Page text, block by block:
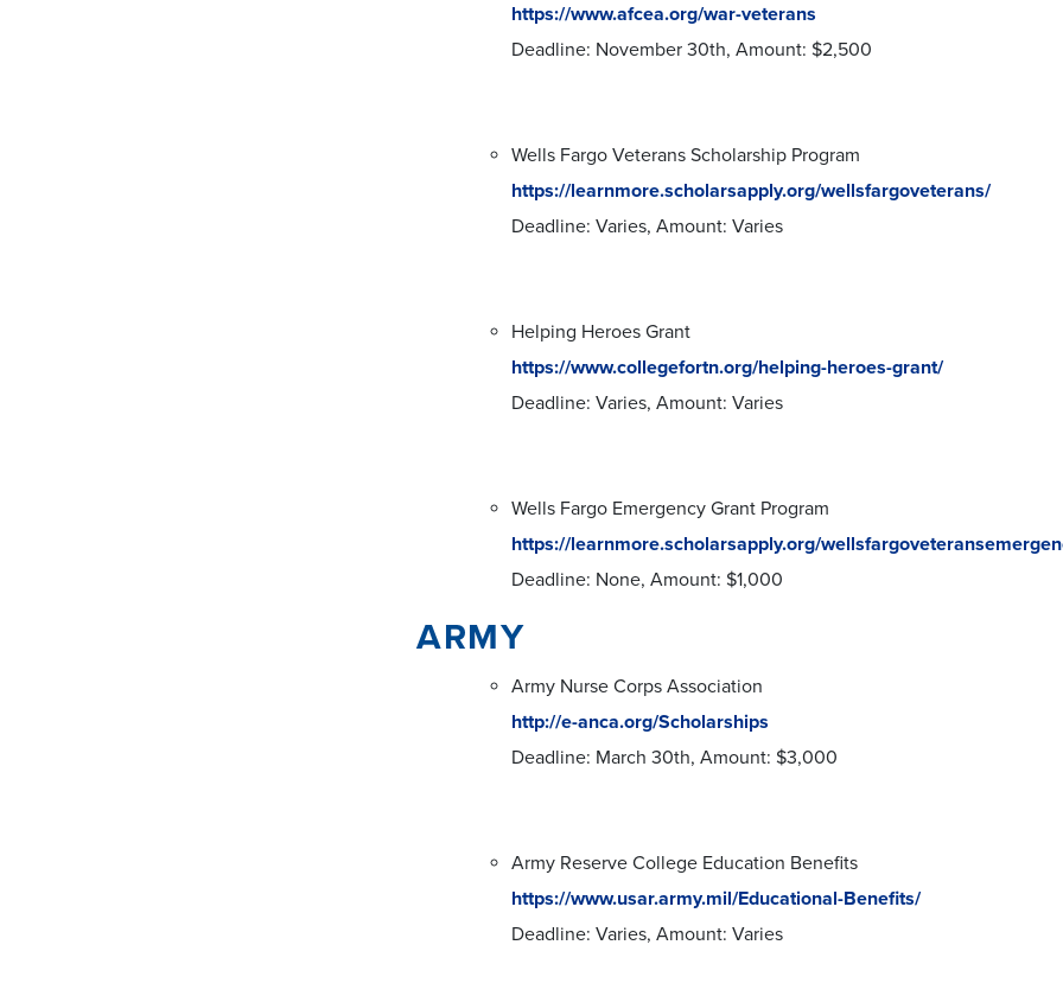
https://www.afcea.org/war-veterans
Deadline: November 30th, Amount: $2,500
Wells Fargo Veterans Scholarship Program
https://learnmore.scholarsapply.org/wellsfargoveterans/
Deadline: Varies, Amount: Varies
Helping Heroes Grant
https://www.collegefortn.org/helping-heroes-grant/
Deadline: Varies, Amount: Varies
Wells Fargo Emergency Grant Program
https://learnmore.scholarsapply.org/
Deadline: None, Amount: $1,000
ARMY
Army Nurse Corps Association
http://e-anca.org/Scholarships
Deadline: March 30th, Amount: $3,000
Army Reserve College Education Benefits
https://www.usar.army.mil/Educational-Benefits/
Deadline: Varies, Amount: Varies